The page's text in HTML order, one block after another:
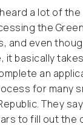
a lot of
the
and even
it basically
an
for many
They
to fill out the